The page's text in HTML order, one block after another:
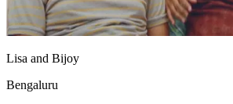
Lisa and Bijoy
Bengaluru